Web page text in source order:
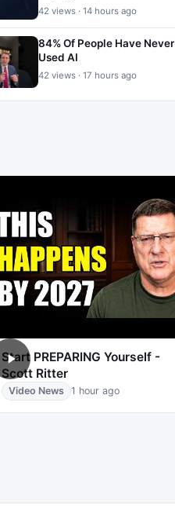
42 views · 14 hours ago
84% Of People Have Never
Used AI
42 views · 17 hours ago
Start PREPARING Yourself -
Scott Ritter
Video News 1 hour ago